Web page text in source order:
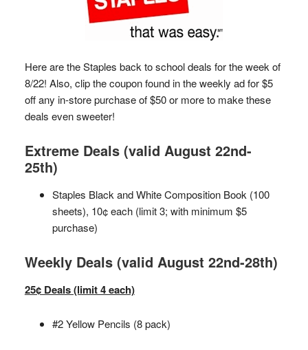
Here are the Staples back to school deals for the week of
8/22! Also, clip the coupon found in the weekly ad for $5
off any in-store purchase of $50 or more to make these
deals even sweeter!
Extreme Deals (valid August 22nd-
25th)
Staples Black and White Composition Book (100
sheets), 10¢ each (limit 3; with minimum $5
purchase)
Weekly Deals (valid August 22nd-28th)
25¢ Deals (limit 4 each)
#2 Yellow Pencils (8 pack)